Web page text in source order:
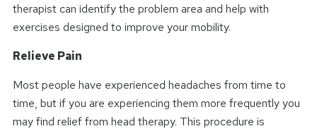
therapist can identify the problem area and help with
exercises designed to improve your mobility.
Relieve Pain
Most people have experienced headaches from time to
time, but if you are experiencing them more frequently you
may find relief from head therapy. This procedure is